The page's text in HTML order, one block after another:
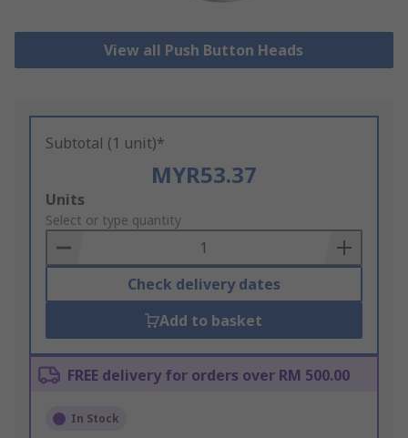
View all Push Button Heads
Subtotal (1 unit)*
MYR53.37
Add
to
Basket
Units
Select or type quantity
Check delivery dates
Add to basket
FREE delivery for orders over RM 500.00
In Stock